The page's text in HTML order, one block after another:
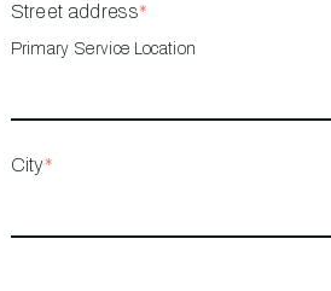
Street address*
Primary Service Location
City*